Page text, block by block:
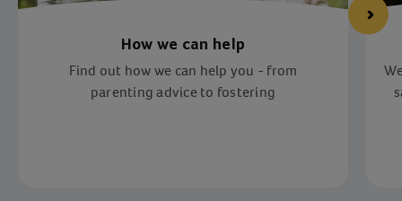
How we can help
Find out how we can help you - from
parenting advice to fostering